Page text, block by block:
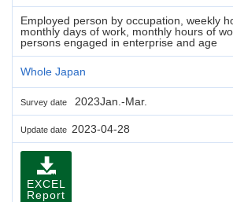
Employed person by occupation, weekly
monthly days of work, monthly hours of
persons engaged in enterprise and age
Whole Japan
Survey date 2023Jan.-Mar.
Update date 2023-04-28
EXCEL
Report